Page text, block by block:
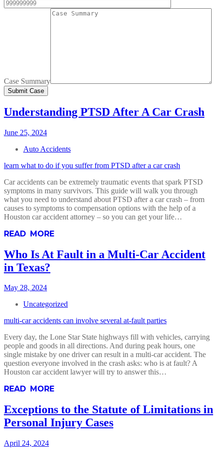
Case Summary
Understanding PTSD After A Car Crash
June 25, 2024
Auto Accidents
learn what to do if you suffer from PTSD after a car crash
Car accidents can be extremely traumatic events that spark PTSD
symptoms in many survivors. This guide will walk you through
what you need to understand about PTSD after a car crash – from
causes to symptoms to compensation options with the help of a
Houston car accident attorney – so you can get your life…
READ MORE
Who Is At Fault in a Multi-Car Accident
in Texas?
May 28, 2024
Uncategorized
multi-car accidents can involve several at-fault parties
Every day, the Lone Star State highways fill with vehicles, carrying
people and goods in all directions. And during peak hours, one
single mistake by one driver can result in a multi-car accident. The
question everyone involved in the crash asks: who is at fault? A
Houston car accident lawyer will try to answer this…
READ MORE
Exceptions to the Statute of Limitations in
Personal Injury Cases
April 24, 2024